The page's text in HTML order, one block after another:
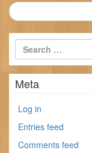
Meta
Log in
Entries feed
Comments feed